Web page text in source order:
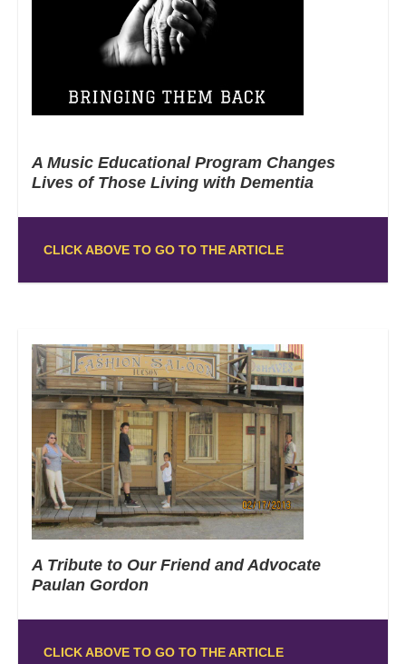
A Music Educational Program Changes
Lives of Those Living with Dementia
CLICK ABOVE TO GO TO THE ARTICLE
A Tribute to Our Friend and Advocate
Paulan Gordon
CLICK ABOVE TO GO TO THE ARTICLE